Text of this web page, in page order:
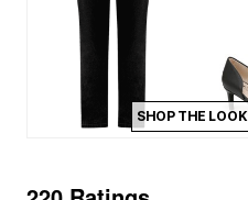
SHOP THE LOOK